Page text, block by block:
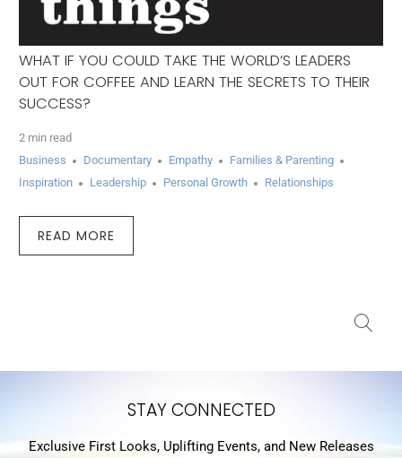
WHAT IF YOU COULD TAKE THE WORLD’S LEADERS
OUT FOR COFFEE AND LEARN THE SECRETS TO THEIR
SUCCESS?
2 min read
Business
Documentary Empathy
Families & Parenting
Inspiration
Leadership Personal Growth Relationships
READ MORE
STAY CONNECTED
Exclusive First Looks, Uplifting Events, and New Releases